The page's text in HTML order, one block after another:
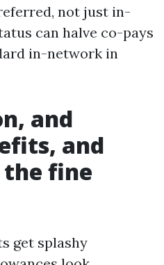
not just in-
can halve co-pays
in-network in
and
and
fine
get splashy